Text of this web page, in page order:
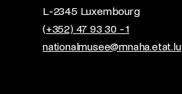
L-2345 Luxembourg
(+352) 47 93 30 - 1
nationalmusee@mnaha.etat.lu